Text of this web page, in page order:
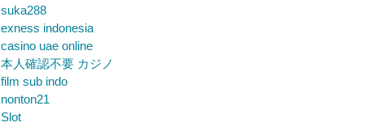
suka288
exness indonesia
casino uae online
本人確認不要 カジノ
film sub indo
nonton21
Slot